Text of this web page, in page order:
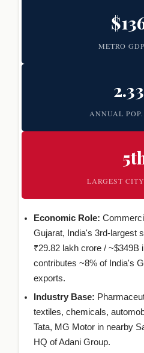
METRO
ANNUAL POP.
LARGEST
Economic Role:
Gujarat, India's 3rd-largest
₹29.82 lakh crore / ~$349B
contributes ~8% of India's
exports.
Industry Base:
textiles, chemicals,
Tata, MG Motor in nearby
HQ of Adani Group.